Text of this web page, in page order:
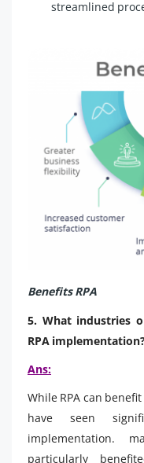
streamlined
Benefits RPA
5. What industries
RPA
Ans:
While RPA can
have seen
implementation.
particularly